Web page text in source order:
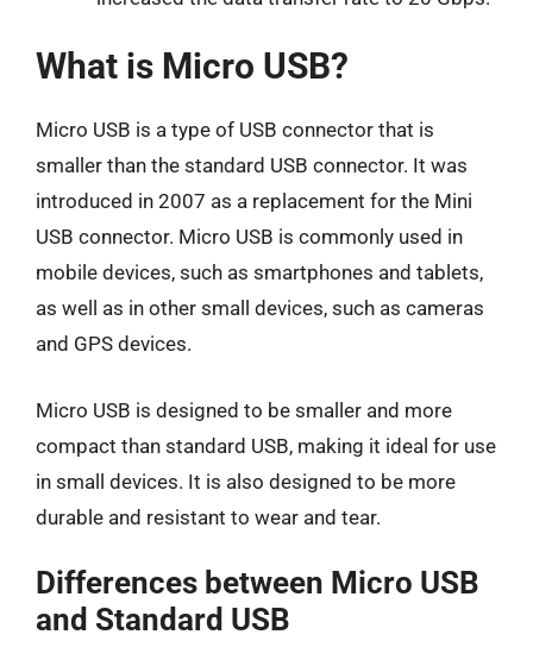
What is Micro USB?
Micro USB is a type of USB connector that is
smaller than the standard USB connector. It was
introduced in 2007 as a replacement for the Mini
USB connector. Micro USB is commonly used in
mobile devices, such as smartphones and tablets,
as well as in other small devices, such as cameras
and GPS devices.
Micro USB is designed to be smaller and more
compact than standard USB, making it ideal for use
in small devices. It is also designed to be more
durable and resistant to wear and tear.
Differences between Micro USB
and Standard USB